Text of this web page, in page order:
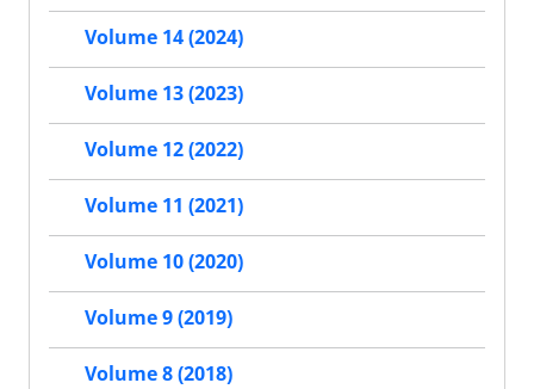
Volume 14 (2024)
Volume 13 (2023)
Volume 12 (2022)
Volume 11 (2021)
Volume 10 (2020)
Volume 9 (2019)
Volume 8 (2018)